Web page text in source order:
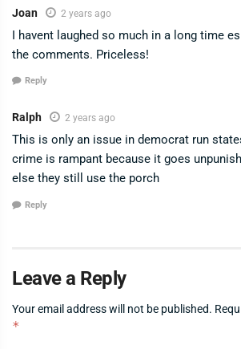
Joan 2 years ago
I havent laughed so much in a long time
the comments. Priceless!
Reply
Ralph 2 years ago
This is only an issue in democrat run
crime is rampant because it goes
else they still use the porch
Reply
Leave a Reply
Your email address will not be published.
*